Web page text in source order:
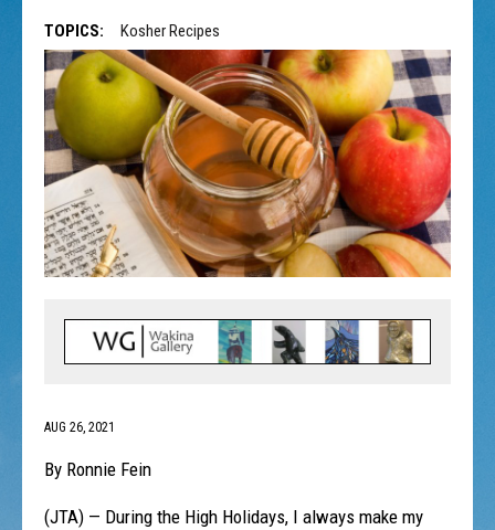
TOPICS: Kosher Recipes
AUG 26, 2021
By Ronnie Fein
(JTA) — During the High Holidays, I always make my